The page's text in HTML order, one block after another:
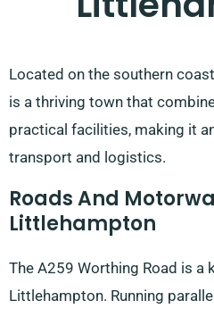
Located on the southern
is a thriving town that
practical facilities, making it
transport and logistics.
Roads And
Littlehampton
The A259 Worthing Road is a
Littlehampton. Running